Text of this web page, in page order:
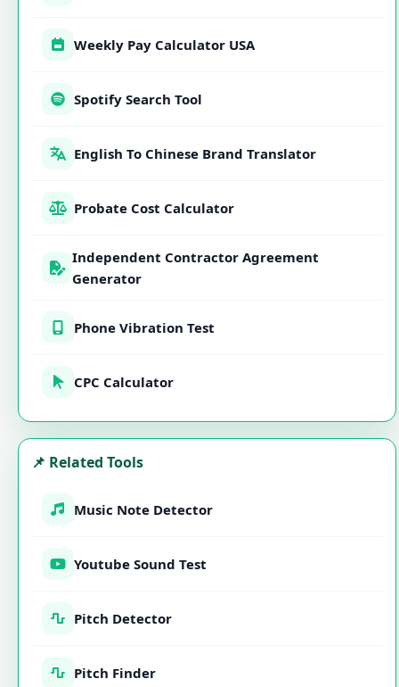
Weekly Pay Calculator USA
Spotify Search Tool
English To Chinese Brand Translator
Probate Cost Calculator
Independent Contractor Agreement
Generator
Phone Vibration Test
CPC Calculator
📌 Related Tools
Music Note Detector
Youtube Sound Test
Pitch Detector
Pitch Finder